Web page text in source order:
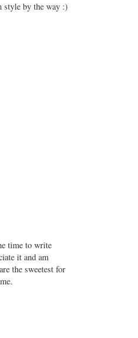
style by the way :)
time to write
it and am
the sweetest for